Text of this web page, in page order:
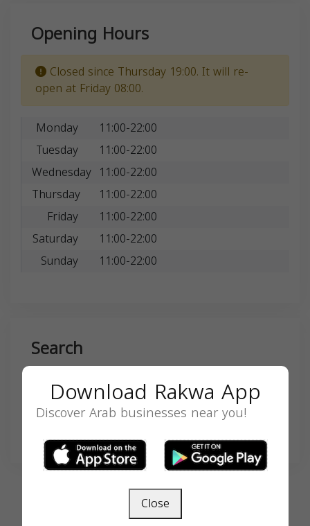
Opening Hours
Closed since Thursday 19:00. It will re-
open at Friday 08:00.
Monday
11:00-22:00
Tuesday
11:00-22:00
Wednesday 11:00-22:00
Thursday
11:00-22:00
Friday
11:00-22:00
Saturday
11:00-22:00
Sunday
11:00-22:00
Search
Download Rakwa App
Discover Arab businesses near you!
Close